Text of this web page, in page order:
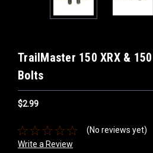
TrailMaster 150 XRX &
Bolts
$2.99
(No reviews yet)
Write a Review